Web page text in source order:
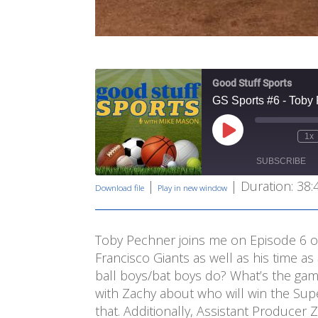
Good Stuff Sports
GS Sports #6 - Toby
Play
Episode
Mute/Unmute
Rewind
Seconds
1x
SUBSCRIBE
LINK
EMBED
Download file | Play in new window | Duration:
Toby Pechner joins me on Episode 6
Francisco Giants as well as his time
ball boys/bat boys do? What’s the
with Zachy about who will win the
that. Additionally, Assistant Producer